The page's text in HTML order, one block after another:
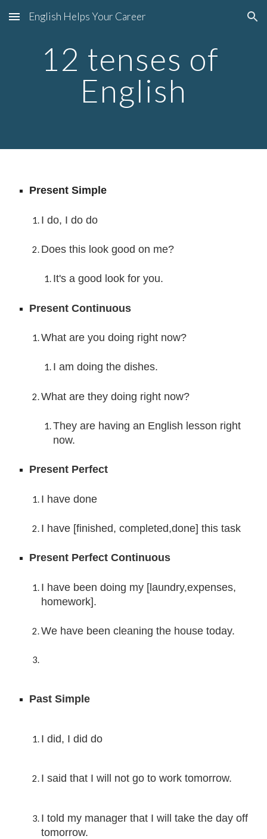
Skip to main content Skip to navigation
English Helps Your Career
12 tenses of
English
Present Simple
I do, I do do
Does this look good on me?
It's a good look for you.
Present Continuous
What are you doing right now?
I am doing the dishes.
What are they doing right now?
They are having an English lesson right
now.
Present Perfect
I have done
I have [finished, completed,done] this task
Present Perfect Continuous
I have been doing my [laundry,expenses,
homework].
We have been cleaning the house today.
Past Simple
I did, I did do
I said that I will not go to work tomorrow.
I told my manager that I will take the day off
tomorrow.